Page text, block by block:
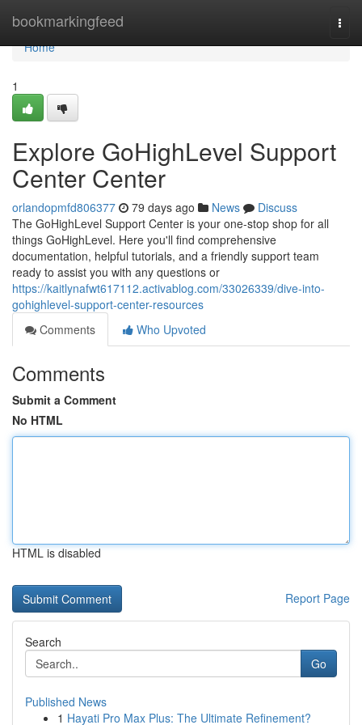
bookmarkingfeed
Home
Home
1
Explore GoHighLevel Support
Center Center
orlandopmfd806377 79 days ago News
Discuss
The GoHighLevel Support Center is your one-stop shop for all
things GoHighLevel. Here you'll find comprehensive
documentation, helpful tutorials, and a friendly support team
ready to assist you with any questions or
https://kaitlynafwt617112.activablog.com/33026339/dive-into-
gohighlevel-support-center-resources
Comments
Who Upvoted
Comments
Submit a Comment
No HTML
HTML is disabled
Report Page
Search
Go
Published News
1 Hayati Pro Max Plus: The Ultimate Refinement?